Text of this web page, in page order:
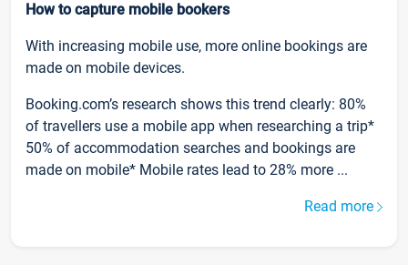
How to capture mobile bookers
With increasing mobile use, more online bookings are
made on mobile devices.
Booking.com’s research shows this trend clearly: 80%
of travellers use a mobile app when researching a trip*
50% of accommodation searches and bookings are
made on mobile* Mobile rates lead to 28% more ...
Read more